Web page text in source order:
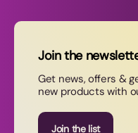
News
Contact Us
Join our newsletter
Join the
Get news, offers &
new products with
Join the list